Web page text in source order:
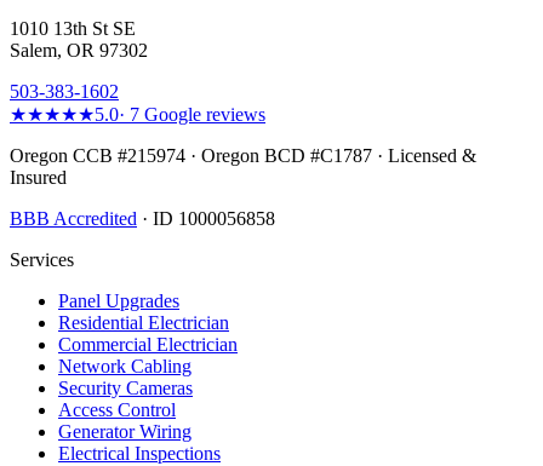
1010 13th St SE
Salem, OR 97302
503-383-1602
★★★★★5.0· 7 Google reviews
Oregon CCB #215974 · Oregon BCD #C1787 · Licensed &
Insured
BBB Accredited · ID 1000056858
Services
Panel Upgrades
Residential Electrician
Commercial Electrician
Network Cabling
Security Cameras
Access Control
Generator Wiring
Electrical Inspections